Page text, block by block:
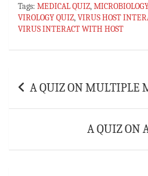
bo
ok
at
sA
p
er
es
t
m
bl
r
Tags: MEDICAL QUIZ,
VIROLOGY QUIZ,VIRUS HOST
VIRUS INTERACT WITH HOST
navigation
A QUIZ ON MULTIPLE
A QUIZ ON